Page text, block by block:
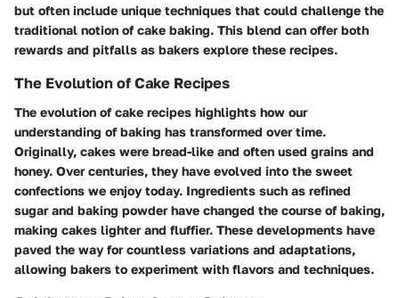
but often include unique techniques that could challenge the
traditional notion of cake baking. This blend can offer both
rewards and pitfalls as bakers explore these recipes.
The Evolution of Cake Recipes
The evolution of cake recipes highlights how our
understanding of baking has transformed over time.
Originally, cakes were bread-like and often used grains and
honey. Over centuries, they have evolved into the sweet
confections we enjoy today. Ingredients such as refined
sugar and baking powder have changed the course of baking,
making cakes lighter and fluffier. These developments have
paved the way for countless variations and adaptations,
allowing bakers to experiment with flavors and techniques.